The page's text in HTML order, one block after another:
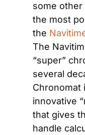
some
the most
the
The
“super”
several
Chronomat
innovative
that gives
handle